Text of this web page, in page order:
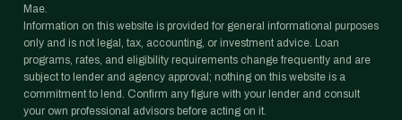
Mae.
Information on this website is provided for general informational purposes
only and is not legal, tax, accounting, or investment advice. Loan
programs, rates, and eligibility requirements change frequently and are
subject to lender and agency approval; nothing on this website is a
commitment to lend. Confirm any figure with your lender and consult
your own professional advisors before acting on it.